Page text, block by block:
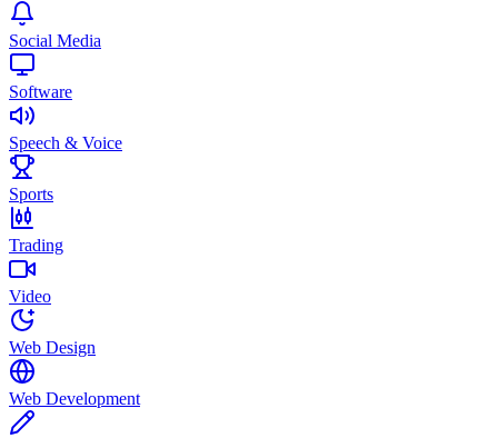
Social Media
Software
Speech & Voice
Sports
Trading
Video
Web Design
Web Development